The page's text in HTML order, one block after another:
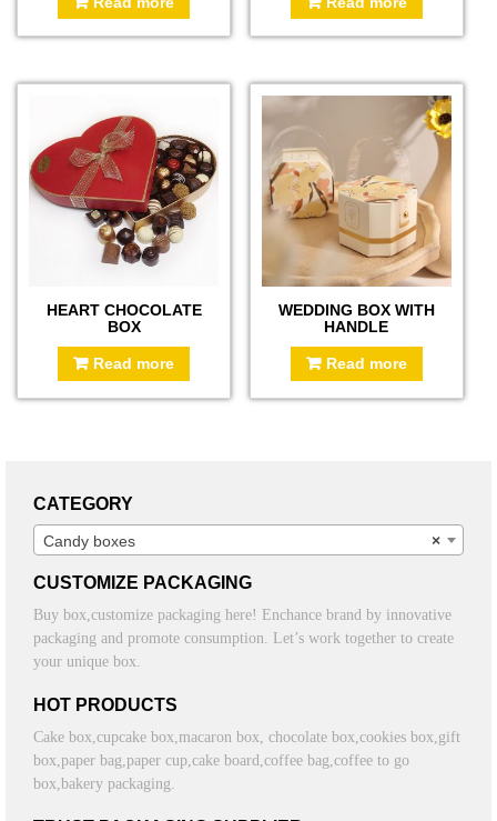
HEART CHOCOLATE
BOX
Read more
WEDDING BOX WITH
HANDLE
Read more
CATEGORY
×
Candy boxes
CUSTOMIZE PACKAGING
Buy box,customize packaging here! Enchance brand by innovative
packaging and promote consumption. Let’s work together to create
your unique box.
HOT PRODUCTS
Cake box,cupcake box,macaron box, chocolate box,cookies box,gift
box,paper bag,paper cup,cake board,coffee bag,coffee to go
box,bakery packaging.